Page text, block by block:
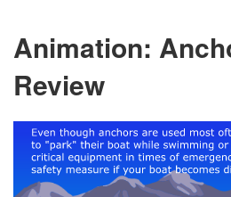
Animation:
Review